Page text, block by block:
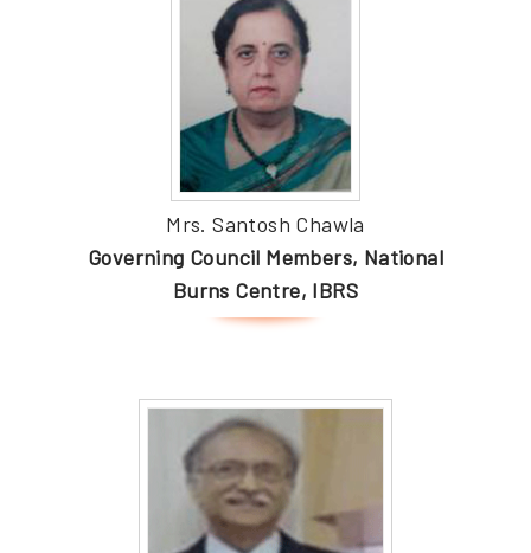
Mrs. Santosh Chawla
Governing Council Members, National
Burns Centre, IBRS